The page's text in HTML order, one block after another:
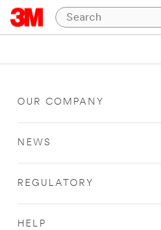
OUR COMPANY
NEWS
REGULATORY
HELP